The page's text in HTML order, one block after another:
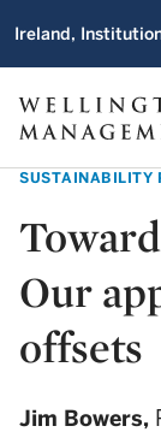
Ireland,
SUSTAINABILITY
Our
offsets
Jim Bowers,